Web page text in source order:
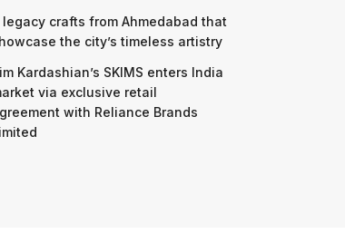
legacy crafts from Ahmedabad that
the city’s timeless artistry
Kardashian’s SKIMS enters India
via exclusive retail
with Reliance Brands